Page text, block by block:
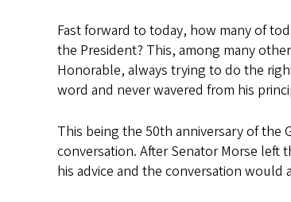
Fast forward to today, how many of
the President? This, among many
Honorable, always trying to do the
word and never wavered from his
This being the 50th anniversary of the
conversation. After Senator Morse left
his advice and the conversation